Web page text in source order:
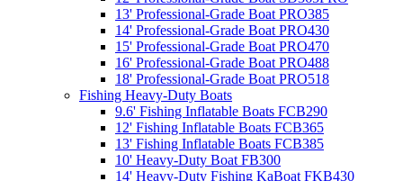
13' Professional-Grade Boat PRO385
14' Professional-Grade Boat PRO430
15' Professional-Grade Boat PRO470
16' Professional-Grade Boat PRO488
18' Professional-Grade Boat PRO518
Fishing Heavy-Duty Boats
9.6' Fishing Inflatable Boats FCB290
12' Fishing Inflatable Boats FCB365
13' Fishing Inflatable Boats FCB385
10' Heavy-Duty Boat FB300
14' Heavy-Duty Fishing KaBoat FKB430